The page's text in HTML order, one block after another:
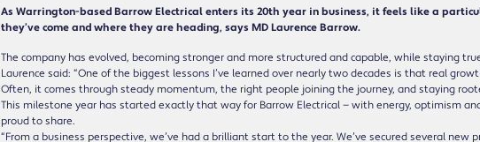
As Warrington-based Barrow Electrical enters its 20th year in business, it feels like a
they’ve come and where they are heading, says MD Laurence Barrow.
The company has evolved, becoming stronger and more structured and capable, while staying
Laurence said: “One of the biggest lessons I’ve learned over nearly two decades is that real
Often, it comes through steady momentum, the right people joining the journey, and staying
This milestone year has started exactly that way for Barrow Electrical — with energy, optimism
proud to share.
“From a business perspective, we’ve had a brilliant start to the year. We’ve secured several new